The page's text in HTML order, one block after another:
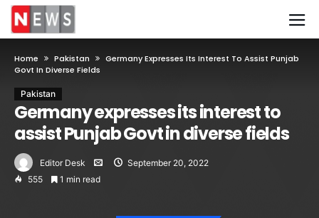
Home Pakistan
Germany Expresses Its Interest To Assist Punjab
Govt In Diverse Fields
Pakistan
Germany expresses its interest to
assist Punjab Govt in diverse fields
Editor Desk
September 20, 2022
555
1 min read